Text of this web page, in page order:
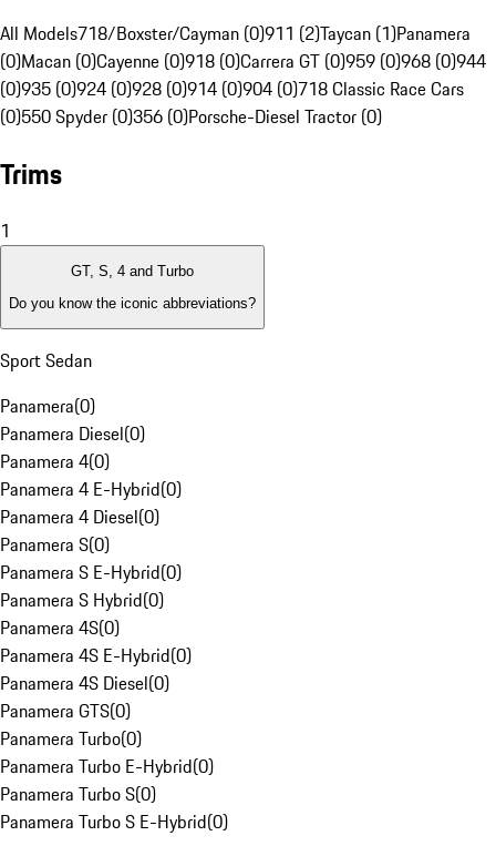
All Models718/Boxster/Cayman (0)911 (2)Taycan (1)Panamera
(0)Macan (0)Cayenne (0)918 (0)Carrera GT (0)959 (0)968 (0)944
(0)935 (0)924 (0)928 (0)914 (0)904 (0)718 Classic Race Cars
(0)550 Spyder (0)356 (0)Porsche-Diesel Tractor (0)
Trims
1
GT, S, 4 and Turbo
Do you know the iconic abbreviations?
Sport Sedan
Panamera(0)
Panamera Diesel(0)
Panamera 4(0)
Panamera 4 E-Hybrid(0)
Panamera 4 Diesel(0)
Panamera S(0)
Panamera S E-Hybrid(0)
Panamera S Hybrid(0)
Panamera 4S(0)
Panamera 4S E-Hybrid(0)
Panamera 4S Diesel(0)
Panamera GTS(0)
Panamera Turbo(0)
Panamera Turbo E-Hybrid(0)
Panamera Turbo S(0)
Panamera Turbo S E-Hybrid(0)